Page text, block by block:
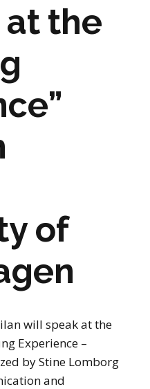
the
of
will speak at the
Experience –
by Stine Lomborg
and